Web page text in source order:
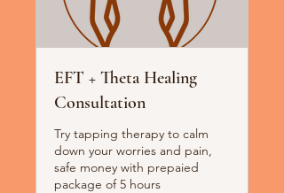
EFT + Theta Healing
Consultation
Try tapping therapy to calm
down your worries and pain,
safe money with prepaied
package of 5 hours